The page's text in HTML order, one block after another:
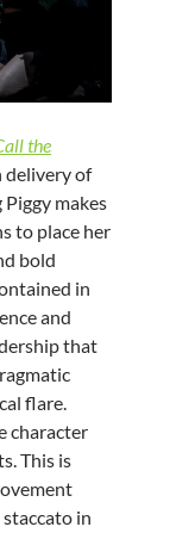
the
delivery of
makes
to place her
bold
in
and
that
flare.
character
This is
in